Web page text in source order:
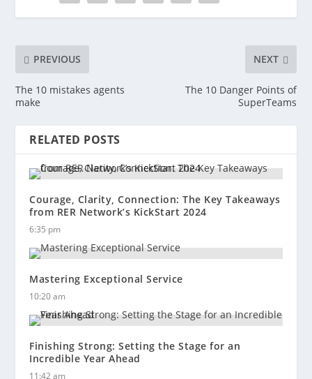
PREVIOUS
The 10 mistakes agents
make
NEXT
The 10 Danger Points of
SuperTeams
RELATED POSTS
Courage, Clarity, Connection: The Key Takeaways
from RER Network’s KickStart 2024
6:35 pm
Mastering Exceptional Service
10:20 am
Finishing Strong: Setting the Stage for an
Incredible Year Ahead
11:42 am